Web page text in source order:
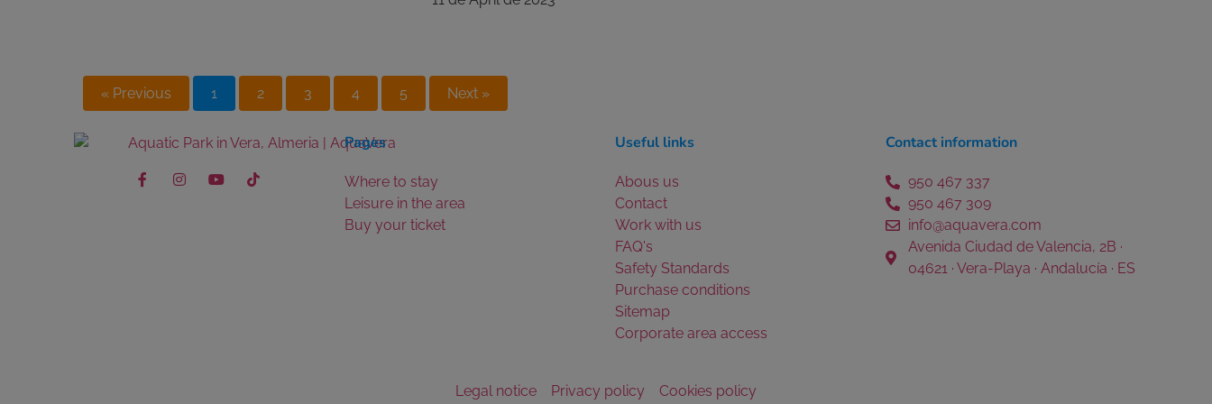
« Previous 1 2 3 4 5 Next »
Pages
Where to stay
Leisure in the area
Buy your ticket
Useful links
Abous us
Contact
Work with us
FAQ's
Safety Standards
Purchase conditions
Sitemap
Corporate area access
Contact information
950 467 337
950 467 309
info@aquavera.com
Avenida Ciudad de Valencia, 2B ·
04621 · Vera-Playa · Andalucía · ES
Legal notice Privacy policy Cookies policy